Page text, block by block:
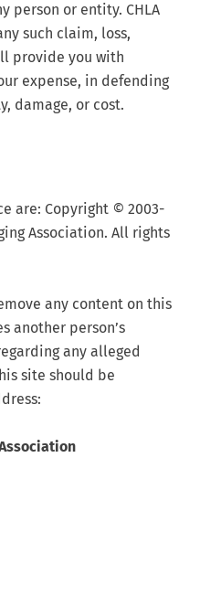
person or entity. CHLA
such claim, loss,
provide you with
expense, in defending
damage, or cost.
are: Copyright © 2003-
Association. All rights
any content on this
another person’s
any alleged
site should be